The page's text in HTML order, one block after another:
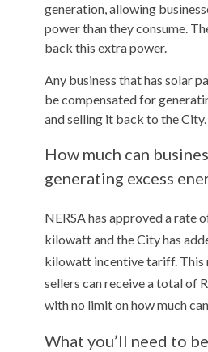
generation, allowing
power than they consume.
back this extra power.
Any business that has solar
be compensated for
and selling it back to the City.
How much can
generating excess
NERSA has approved a rate
kilowatt and the City has
kilowatt incentive tariff. This
sellers can receive a total of
with no limit on how much
What you’ll need to